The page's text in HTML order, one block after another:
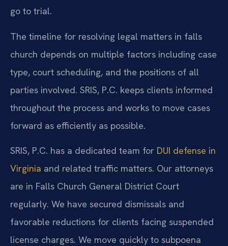
go to trial.
The timeline for resolving legal matters in falls
church depends on multiple factors including case
type, court scheduling, and the positions of all
parties involved. SRIS, P.C. keeps clients informed
throughout the process and works to move cases
forward as efficiently as possible.
SRIS, P.C. has a dedicated team for DUI defense in
Virginia and related traffic matters. Our attorneys
are in Falls Church General District Court
regularly. We have secured dismissals and
favorable reductions for clients facing suspended
license charges. We move quickly to subpoena